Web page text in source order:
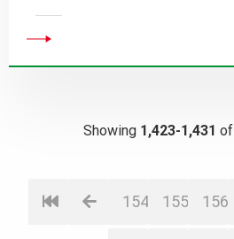
Showing 1,423-1,431 of
154 155 156